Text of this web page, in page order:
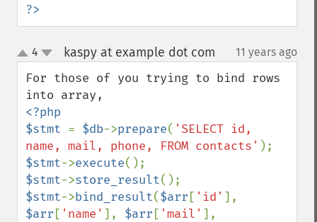
?>
up
down
4 kaspy at example dot com 11 years ago
For those of you trying to bind rows
<?php
$stmt = $db->prepare( 'SELECT id,
name, mail, phone, FROM contacts'
$stmt->execute
$stmt->store_result
$stmt->bind_result($arr [ 'id'
$arr [ 'name' ], $arr [ 'mail'